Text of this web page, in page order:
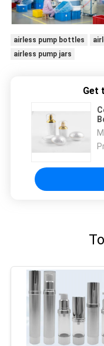
airless pump bottles
airless pump jars
Get